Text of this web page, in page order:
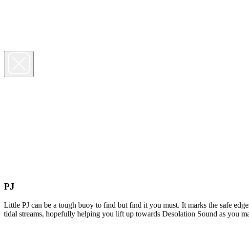
PJ
Little PJ can be a tough buoy to find but find it you must. It marks the safe
tidal streams, hopefully helping you lift up towards Desolation Sound as you